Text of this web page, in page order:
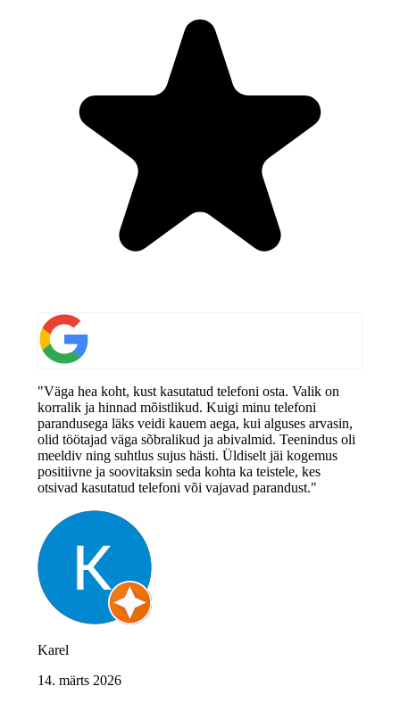
"Väga hea koht, kust kasutatud telefoni osta. Valik on
korralik ja hinnad mõistlikud. Kuigi minu telefoni
parandusega läks veidi kauem aega, kui alguses arvasin,
olid töötajad väga sõbralikud ja abivalmid. Teenindus oli
meeldiv ning suhtlus sujus hästi. Üldiselt jäi kogemus
positiivne ja soovitaksin seda kohta ka teistele, kes
otsivad kasutatud telefoni või vajavad parandust."
Karel
14. märts 2026